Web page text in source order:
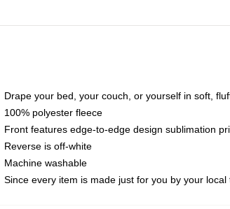
Drape your bed, your couch, or yourself in soft,
100% polyester fleece
Front features edge-to-edge design sublimation
Reverse is off-white
Machine washable
Since every item is made just for you by your